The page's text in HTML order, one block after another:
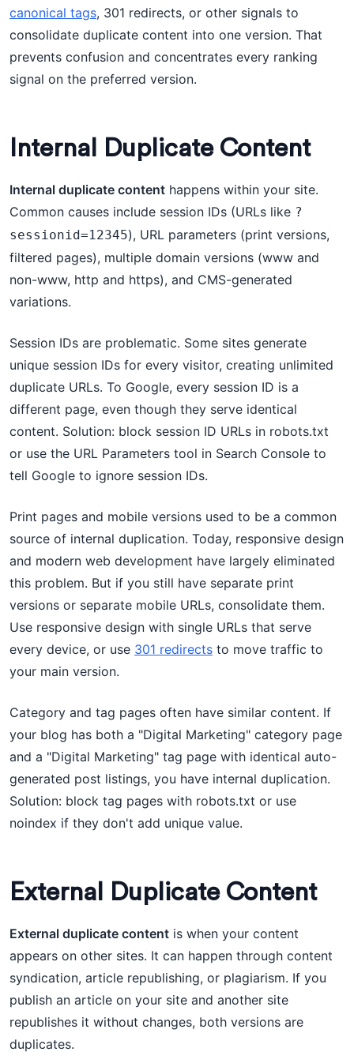
canonical tags, 301 redirects, or other signals to
consolidate duplicate content into one version. That
prevents confusion and concentrates every ranking
signal on the preferred version.
Internal Duplicate Content
Internal duplicate content happens within your site.
Common causes include session IDs (URLs like ?
sessionid=12345), URL parameters (print versions,
filtered pages), multiple domain versions (www and
non-www, http and https), and CMS-generated
variations.
Session IDs are problematic. Some sites generate
unique session IDs for every visitor, creating unlimited
duplicate URLs. To Google, every session ID is a
different page, even though they serve identical
content. Solution: block session ID URLs in robots.txt
or use the URL Parameters tool in Search Console to
tell Google to ignore session IDs.
Print pages and mobile versions used to be a common
source of internal duplication. Today, responsive design
and modern web development have largely eliminated
this problem. But if you still have separate print
versions or separate mobile URLs, consolidate them.
Use responsive design with single URLs that serve
every device, or use 301 redirects to move traffic to
your main version.
Category and tag pages often have similar content. If
your blog has both a "Digital Marketing" category page
and a "Digital Marketing" tag page with identical auto-
generated post listings, you have internal duplication.
Solution: block tag pages with robots.txt or use
noindex if they don't add unique value.
External Duplicate Content
External duplicate content is when your content
appears on other sites. It can happen through content
syndication, article republishing, or plagiarism. If you
publish an article on your site and another site
republishes it without changes, both versions are
duplicates.